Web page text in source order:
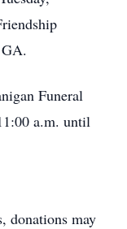
Funeral
a.m. until
donations may